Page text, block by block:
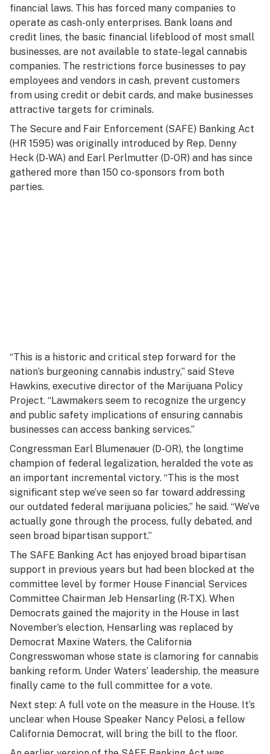
financial laws. This has forced many companies to
operate as cash-only enterprises. Bank loans and
credit lines, the basic financial lifeblood of most small
businesses, are not available to state-legal cannabis
companies. The restrictions force businesses to pay
employees and vendors in cash, prevent customers
from using credit or debit cards, and make businesses
attractive targets for criminals.
The Secure and Fair Enforcement (SAFE) Banking Act
(HR 1595) was originally introduced by Rep. Denny
Heck (D-WA) and Earl Perlmutter (D-OR) and has since
gathered more than 150 co-sponsors from both
parties.
“This is a historic and critical step forward for the
nation’s burgeoning cannabis industry,” said Steve
Hawkins, executive director of the Marijuana Policy
Project. “Lawmakers seem to recognize the urgency
and public safety implications of ensuring cannabis
businesses can access banking services.”
Congressman Earl Blumenauer (D-OR), the longtime
champion of federal legalization, heralded the vote as
an important incremental victory. “This is the most
significant step we’ve seen so far toward addressing
our outdated federal marijuana policies,” he said. “We’ve
actually gone through the process, fully debated, and
seen broad bipartisan support.”
The SAFE Banking Act has enjoyed broad bipartisan
support in previous years but had been blocked at the
committee level by former House Financial Services
Committee Chairman Jeb Hensarling (R-TX). When
Democrats gained the majority in the House in last
November’s election, Hensarling was replaced by
Democrat Maxine Waters, the California
Congresswoman whose state is clamoring for cannabis
banking reform. Under Waters’ leadership, the measure
finally came to the full committee for a vote.
Next step: A full vote on the measure in the House. It’s
unclear when House Speaker Nancy Pelosi, a fellow
California Democrat, will bring the bill to the floor.